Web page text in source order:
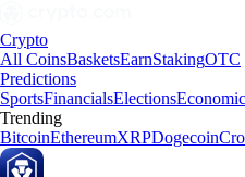
Crypto
All CoinsBasketsEarnStakingOTC
Predictions
SportsFinancialsElections
Trending
BitcoinEthereumXRPDogecoin